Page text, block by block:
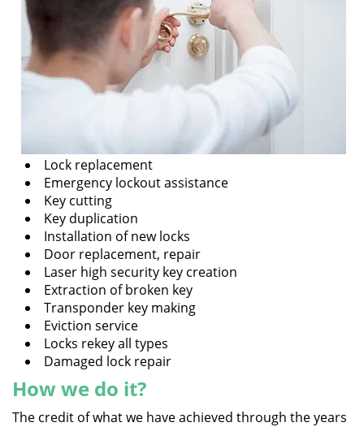
Lock replacement
Emergency lockout assistance
Key cutting
Key duplication
Installation of new locks
Door replacement, repair
Laser high security key creation
Extraction of broken key
Transponder key making
Eviction service
Locks rekey all types
Damaged lock repair
How we do it?
The credit of what we have achieved through the years